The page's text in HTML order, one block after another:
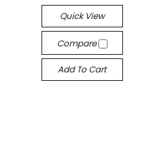
Quick View
Compare
Add To Cart